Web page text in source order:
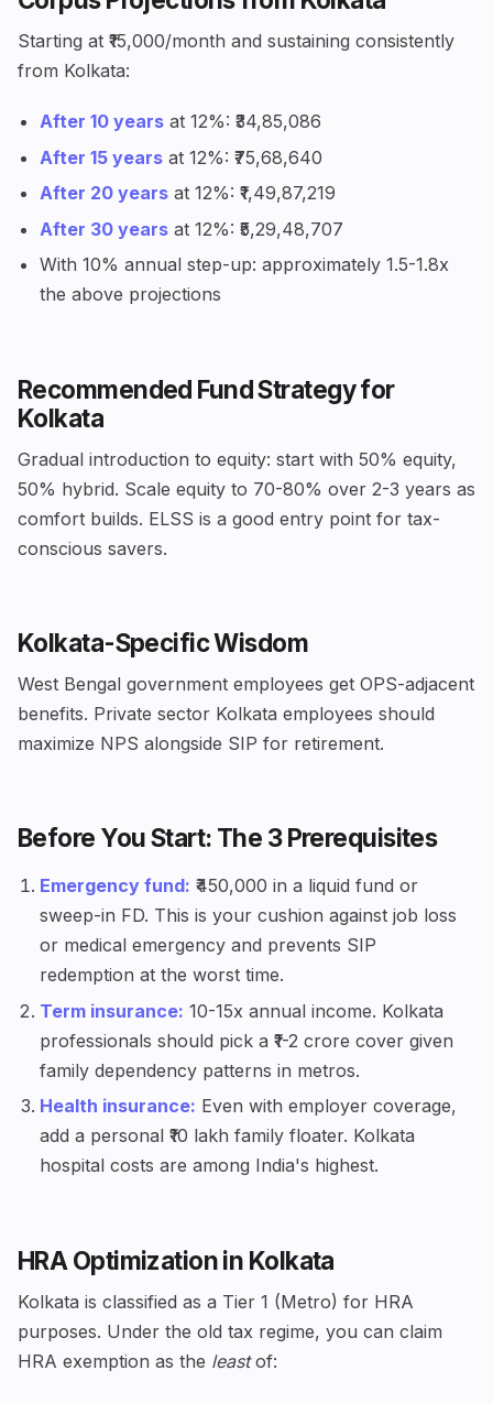
Starting at ₹15,000/month and sustaining consistently
from Kolkata:
After 10 years at 12%: ₹34,85,086
After 15 years at 12%: ₹75,68,640
After 20 years at 12%: ₹1,49,87,219
After 30 years at 12%: ₹5,29,48,707
With 10% annual step-up: approximately 1.5-1.8x
the above projections
Recommended Fund Strategy for
Kolkata
Gradual introduction to equity: start with 50% equity,
50% hybrid. Scale equity to 70-80% over 2-3 years as
comfort builds. ELSS is a good entry point for tax-
conscious savers.
Kolkata-Specific Wisdom
West Bengal government employees get OPS-adjacent
benefits. Private sector Kolkata employees should
maximize NPS alongside SIP for retirement.
Before You Start: The 3 Prerequisites
Emergency fund: ₹450,000 in a liquid fund or
sweep-in FD. This is your cushion against job loss
or medical emergency and prevents SIP
redemption at the worst time.
Term insurance: 10-15x annual income. Kolkata
professionals should pick a ₹1-2 crore cover given
family dependency patterns in metros.
Health insurance: Even with employer coverage,
add a personal ₹10 lakh family floater. Kolkata
hospital costs are among India's highest.
HRA Optimization in Kolkata
Kolkata is classified as a Tier 1 (Metro) for HRA
purposes. Under the old tax regime, you can claim
HRA exemption as the leastof: